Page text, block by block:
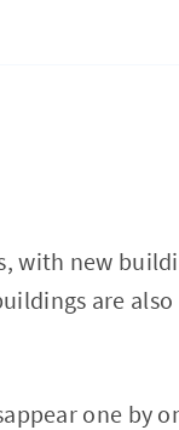
with new
are
one by